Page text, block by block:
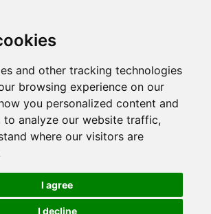
and other tracking technologies
browsing experience on our
you personalized content and
to analyze our website traffic,
where our visitors are
I agree
I decline